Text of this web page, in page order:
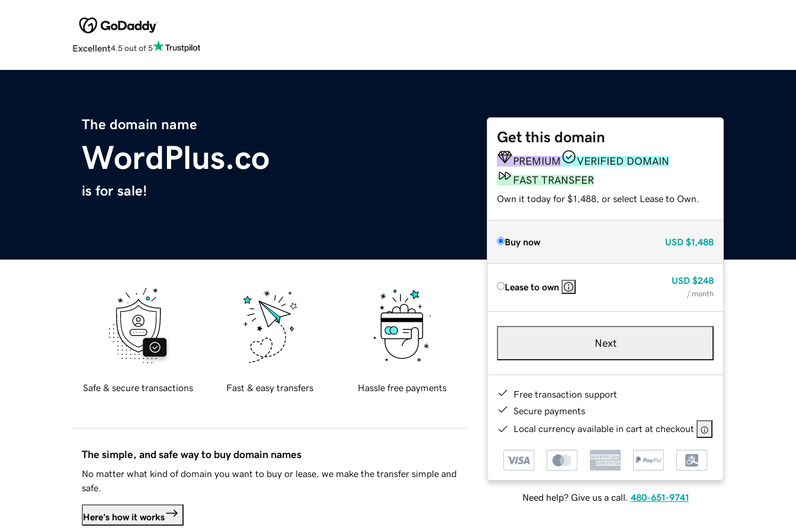
Excellent4.5 out of 5
The domain name
WordPlus.co
is for sale!
Get this domain
PREMIUM
VERIFIED DOMAIN
FAST TRANSFER
Own it today for $1,488, or select Lease to Own.
Buy now USD $1,488
Lease to own
USD $248
/ month
Next
Free transaction support
Secure payments
Local currency available in cart at checkout
Need help? Give us a call. 480-651-9741
Safe & secure transactions Fast & easy transfers Hassle free payments
The simple, and safe way to buy domain names
No matter what kind of domain you want to buy or lease, we make the transfer simple and
safe.
Here's how it works